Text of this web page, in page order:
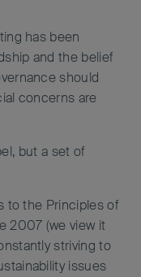
has been
and the belief
should
concerns are
but a set of
to the Principles of
2007 (we view it
striving to
issues